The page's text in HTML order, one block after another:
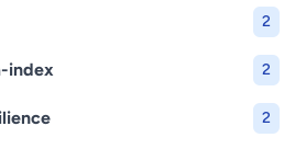
2
index 2
2